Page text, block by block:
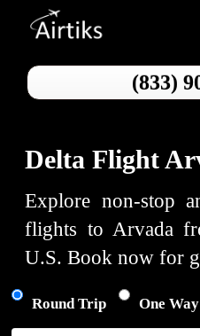
(833)
Delta Flight
Explore non-stop
flights to Arvada
U.S. Book now for
Round Trip One Way